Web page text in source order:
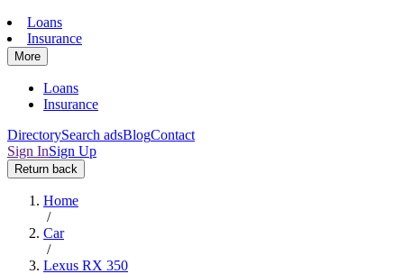
Loans
Insurance
More
Loans
Insurance
DirectorySearch adsBlogContact
Sign InSign Up
Return back
Home
/
Car
/
Lexus RX 350